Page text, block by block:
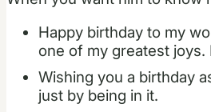
Happy birthday to my
one of my greatest joys.
Wishing you a birthday
just by being in it.